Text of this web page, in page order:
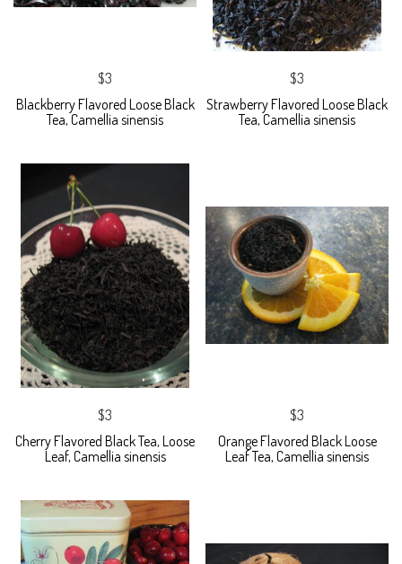
$3
Blackberry Flavored Loose Black
Tea, Camellia sinensis
$3
Strawberry Flavored Loose Black
Tea, Camellia sinensis
$3
Cherry Flavored Black Tea, Loose
Leaf, Camellia sinensis
$3
Orange Flavored Black Loose
Leaf Tea, Camellia sinensis